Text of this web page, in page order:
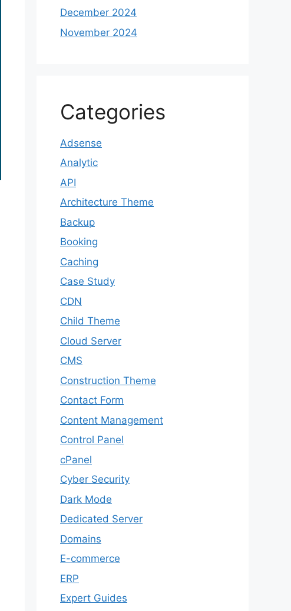
December 2024
November 2024
Categories
Adsense
Analytic
API
Architecture Theme
Backup
Booking
Caching
Case Study
CDN
Child Theme
Cloud Server
CMS
Construction Theme
Contact Form
Content Management
Control Panel
cPanel
Cyber Security
Dark Mode
Dedicated Server
Domains
E-commerce
ERP
Expert Guides